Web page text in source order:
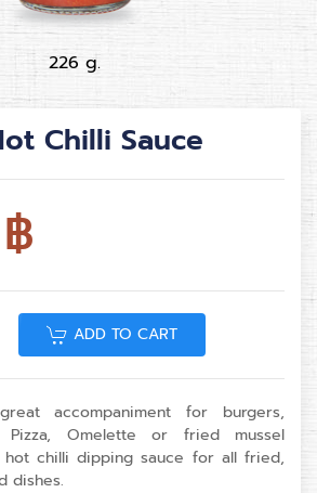
226 g.
Chilli Sauce
฿
ADD TO CART
accompaniment for burgers,
Pizza, Omelette or fried mussel
hot chilli dipping sauce for all fried,
dishes.